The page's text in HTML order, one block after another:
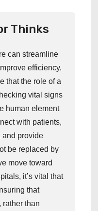
Thinks
can streamline
efficiency,
that the role of a
vital signs
human element
with patients,
and provide
be replaced by
move toward
it’s vital that
that
rather than